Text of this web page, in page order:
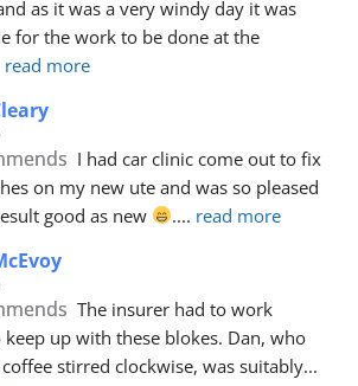
as it was a very windy day it was
for the work to be done at the
read more
I had car clinic come out to fix
on my new ute and was so pleased
good as new
.... read more
The insurer had to work
up with these blokes. Dan, who
stirred clockwise, was suitably